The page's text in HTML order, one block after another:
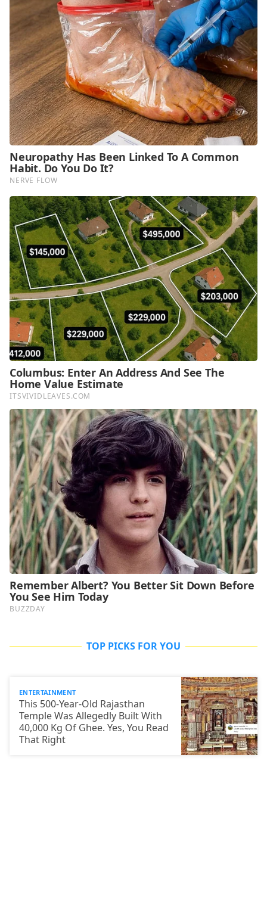
TOP PICKS FOR YOU
ENTERTAINMENT
This 500-Year-Old Rajasthan
Temple Was Allegedly Built With
40,000 Kg Of Ghee. Yes, You Read
That Right